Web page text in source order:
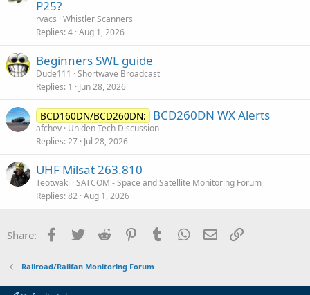
P25?
rvacs Whistler Scanners
Replies 4 Aug 1, 2026
Beginners SWL guide
Dude111
Shortwave Broadcast
Replies 1 Jun 28, 2026
BCD160DN/BCD260DN: BCD260DN WX Alerts
afchev Uniden Tech Discussion
Replies 27 Jul 28, 2026
UHF Milsat 263.810
Teotwaki SATCOM - Space and Satellite Monitoring Forum
Replies 82 Aug 1, 2026
Share: Facebook
Twitter Reddit PinterestTumblr WhatsApp
Email
Railroad/Railfan Monitoring Forum